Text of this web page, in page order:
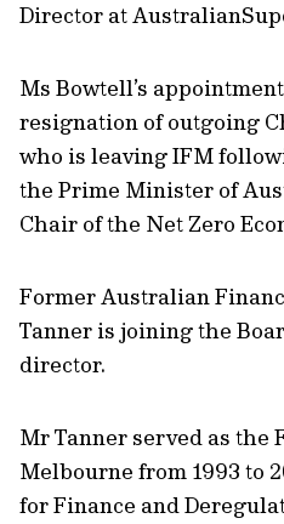
Director at
Ms Bowtell’s
resignation of outgoing
who is leaving IFM
the Prime Minister of
Chair of the Net Zero
Former Australian
Tanner is joining the
director.
Mr Tanner served as the
Melbourne from 1993 to
for Finance and